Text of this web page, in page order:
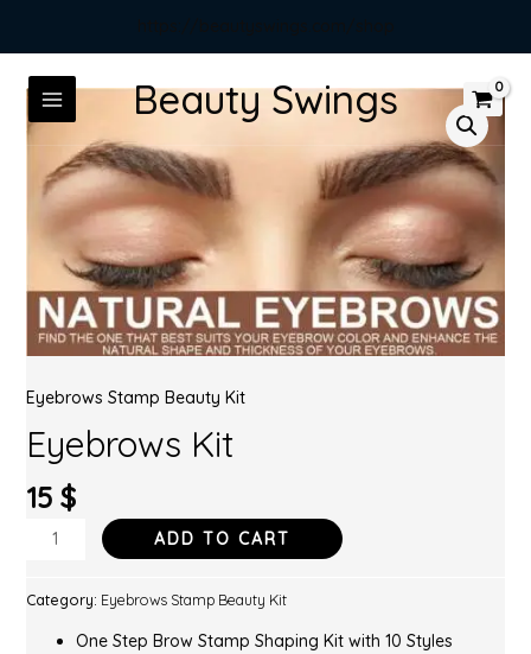
Beauty Swings
Eyebrows Stamp Beauty Kit
Eyebrows Kit
15 $
ADD TO CART
Category: Eyebrows Stamp Beauty Kit
One Step Brow Stamp Shaping Kit with 10 Styles